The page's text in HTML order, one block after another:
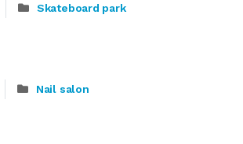
Skateboard park
Nail salon